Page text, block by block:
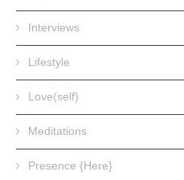
Interviews
Lifestyle
Love(self)
Meditations
Presence {Here}